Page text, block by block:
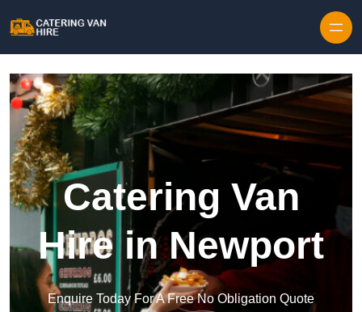
Catering Van
Hire in Newport
Enquire Today For A Free No Obligation Quote